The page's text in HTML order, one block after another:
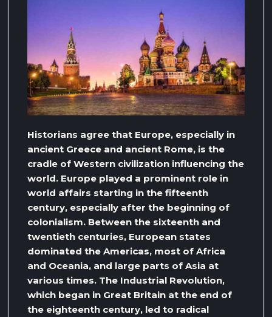
Historians agree that Europe, especially in
ancient Greece and ancient Rome, is the
cradle of Western civilization influencing the
world. Europe played a prominent role in
world affairs starting in the fifteenth
century, especially after the beginning of
colonialism. Between the sixteenth and
twentieth centuries, European states
dominated the Americas, most of Africa
and Oceania, and large parts of Asia at
various times. The Industrial Revolution,
which began in Great Britain at the end of
the eighteenth century, led to radical